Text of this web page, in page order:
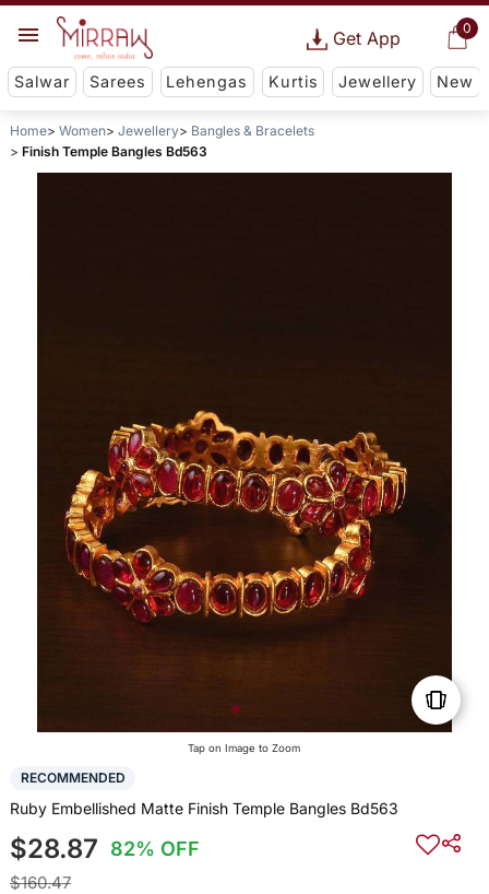
0
Get App
Salwar Sarees Lehengas Kurtis Jewellery New
Home Women Jewellery
Bangles & Bracelets
Finish Temple Bangles Bd563
Tap on Image to Zoom
RECOMMENDED
Ruby Embellished Matte Finish Temple Bangles Bd563
$28.87 82% OFF
$160.47